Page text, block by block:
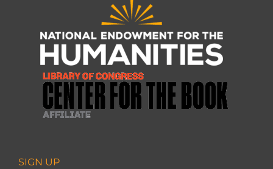
SIGN UP